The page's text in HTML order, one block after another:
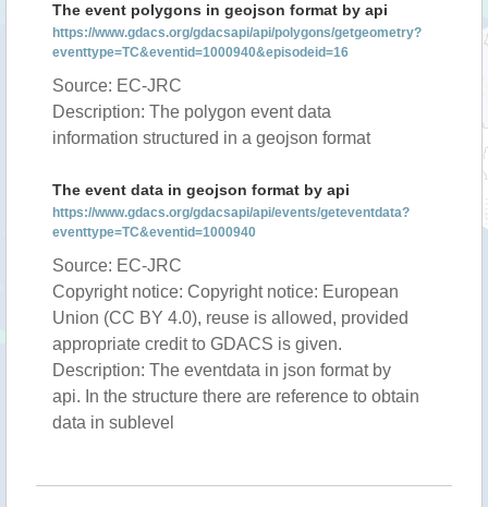
The event polygons in geojson format by api
https://www.gdacs.org/gdacsapi/api/polygons/getgeometry?
eventtype=TC&eventid=1000940&episodeid=16
Source: EC-JRC
Description: The polygon event data
information structured in a geojson format
The event data in geojson format by api
https://www.gdacs.org/gdacsapi/api/events/geteventdata?
eventtype=TC&eventid=1000940
Source: EC-JRC
Copyright notice: Copyright notice: European
Union (CC BY 4.0), reuse is allowed, provided
appropriate credit to GDACS is given.
Description: The eventdata in json format by
api. In the structure there are reference to obtain
data in sublevel